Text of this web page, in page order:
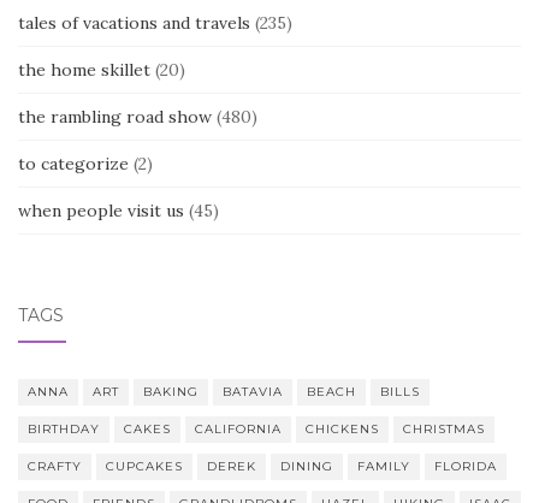
tales of vacations and travels (235)
the home skillet (20)
the rambling road show (480)
to categorize (2)
when people visit us (45)
TAGS
ANNA ART BAKING BATAVIA BEACH BILLS
BIRTHDAY CAKES CALIFORNIA CHICKENS CHRISTMAS
CRAFTY CUPCAKES DEREK DINING FAMILY FLORIDA